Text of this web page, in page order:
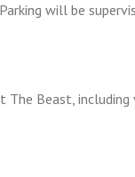
will be
Beast, including